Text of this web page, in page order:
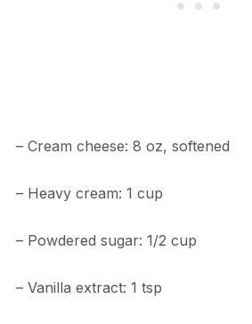
– Cream cheese: 8 oz, softened
– Heavy cream: 1 cup
– Powdered sugar: 1/2 cup
– Vanilla extract: 1 tsp